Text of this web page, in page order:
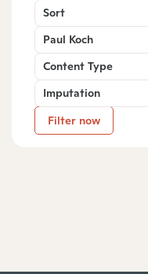
Sort
Paul Koch
Content Type
Imputation
Filter now